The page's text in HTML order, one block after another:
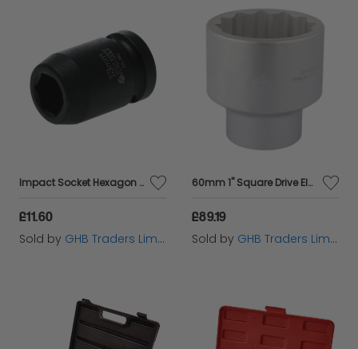
Impact Socket Hexagon 6 Point 1/2in Drive 13mm TEN920513N
£11.60
Sold by GHB Traders Limited
60mm 1" Square Drive Elora Bi-Hexagon Socket (67442)
£89.19
Sold by GHB Traders Limited